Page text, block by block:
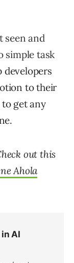
seen and
simple task
developers
to their
get any
out this
Ahola